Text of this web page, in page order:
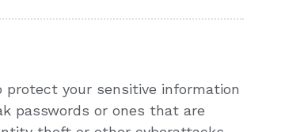
your sensitive information
passwords or ones that are